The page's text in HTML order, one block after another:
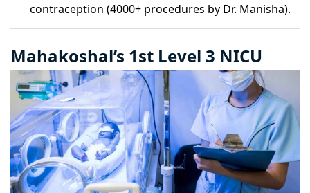
contraception (4000+ procedures by Dr. Manisha).
Mahakoshal’s 1st Level 3 NICU